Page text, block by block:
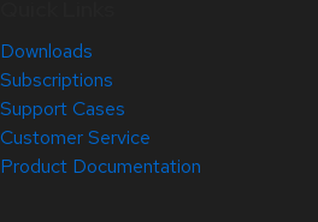
Downloads
Subscriptions
Support Cases
Customer Service
Product Documentation